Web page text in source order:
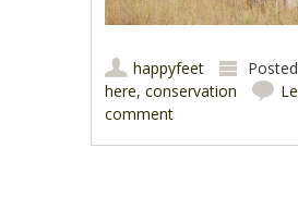
happyfeet
here,conservation
comment